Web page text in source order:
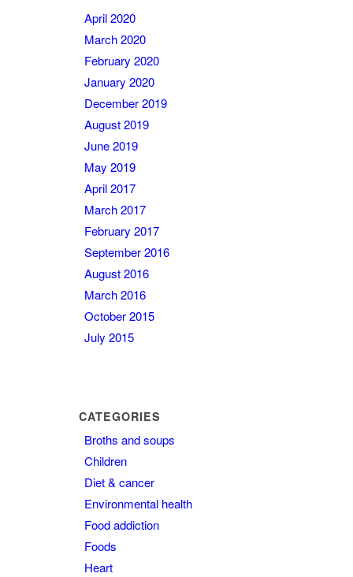
April 2020
March 2020
February 2020
January 2020
December 2019
August 2019
June 2019
May 2019
April 2017
March 2017
February 2017
September 2016
August 2016
March 2016
October 2015
July 2015
CATEGORIES
Broths and soups
Children
Diet & cancer
Environmental health
Food addiction
Foods
Heart